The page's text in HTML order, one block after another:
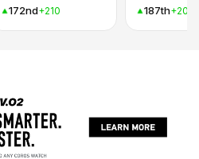
172nd+210
187th+207